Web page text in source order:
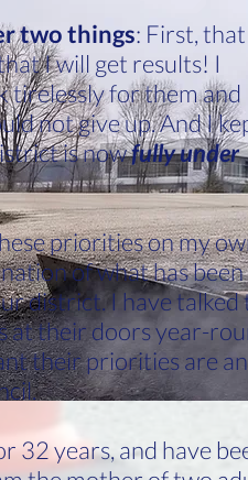
two things: First, that
I will get results! I
tirelessly for them and
not give up. And I
is nowfully under
priorities on my
of what has been
district. I have talked
at their doors year-
their priorities are
32 years, and have